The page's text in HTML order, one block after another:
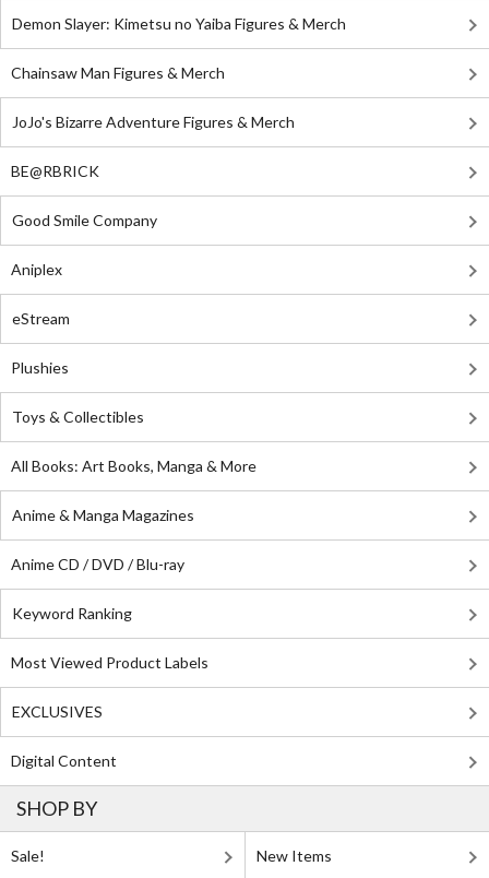
Demon Slayer: Kimetsu no Yaiba Figures & Merch
Chainsaw Man Figures & Merch
JoJo's Bizarre Adventure Figures & Merch
BE@RBRICK
Good Smile Company
Aniplex
eStream
Plushies
Toys & Collectibles
All Books: Art Books, Manga & More
Anime & Manga Magazines
Anime CD / DVD / Blu-ray
Keyword Ranking
Most Viewed Product Labels
EXCLUSIVES
Digital Content
SHOP BY
Sale! New Items